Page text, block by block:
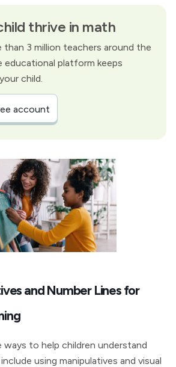
thrive in math
than 3 million teachers around the
educational platform keeps
child.
account
and Number Lines for
to help children understand
using manipulatives and visual